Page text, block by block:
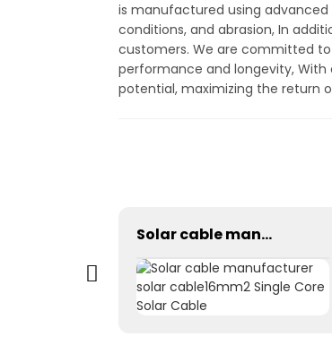
is manufactured using
conditions, and abrasion, In
customers. We are committed
performance and longevity, With
potential, maximizing the return
Solar cable manufacturer solar cable16mm2 Single Core Solar Cable